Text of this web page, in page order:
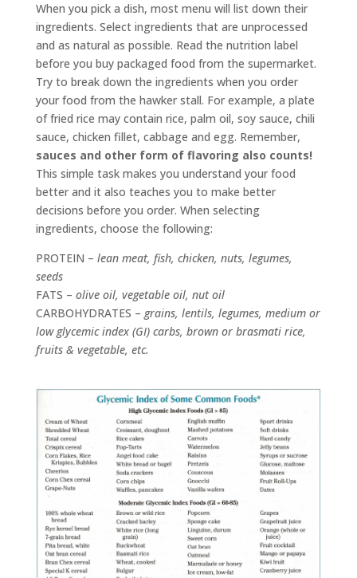
When you pick a dish, most menu will list down their
ingredients. Select ingredients that are unprocessed
and as natural as possible. Read the nutrition label
before you buy packaged food from the supermarket.
Try to break down the ingredients when you order
your food from the hawker stall. For example, a plate
of fried rice may contain rice, palm oil, soy sauce, chili
sauce, chicken fillet, cabbage and egg. Remember,
sauces and other form of flavoring also counts!
This simple task makes you understand your food
better and it also teaches you to make better
decisions before you order. When selecting
ingredients, choose the following:
PROTEIN – lean meat, fish, chicken, nuts, legumes,
seeds
FATS – olive oil, vegetable oil, nut oil
CARBOHYDRATES – grains, lentils, legumes, medium or
low glycemic index (GI) carbs, brown or brasmati rice,
fruits & vegetable, etc.